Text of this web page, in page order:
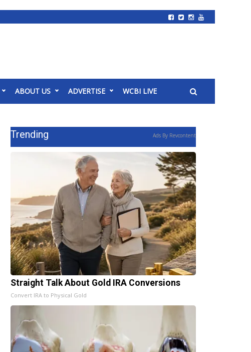
ABOUT US ADVERTISE WCBI LIVE
Trending Ads By Revcontent
Straight Talk About Gold IRA Conversions
Convert IRA to Physical Gold